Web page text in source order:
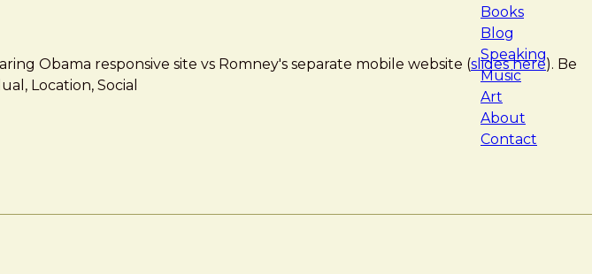
Books
Blog
Speaking
Music
Art
About
Contact
Obama responsive site vs Romney's separate mobile website (slides here). Be
Location, Social